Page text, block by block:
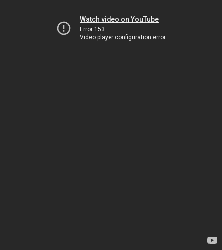
Watch video on YouTube
Error 153
Video player configuration error